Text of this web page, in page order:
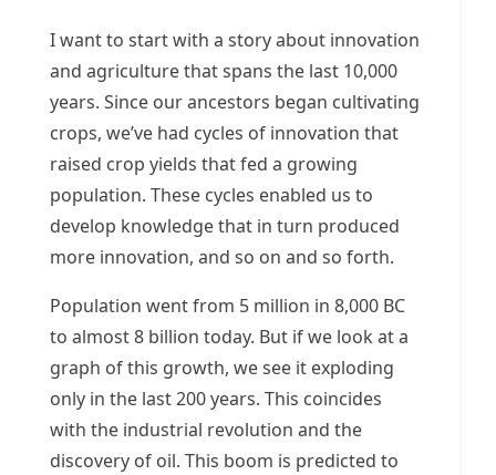
I want to start with a story about innovation
and agriculture that spans the last 10,000
years. Since our ancestors began cultivating
crops, we’ve had cycles of innovation that
raised crop yields that fed a growing
population. These cycles enabled us to
develop knowledge that in turn produced
more innovation, and so on and so forth.
Population went from 5 million in 8,000 BC
to almost 8 billion today. But if we look at a
graph of this growth, we see it exploding
only in the last 200 years. This coincides
with the industrial revolution and the
discovery of oil. This boom is predicted to